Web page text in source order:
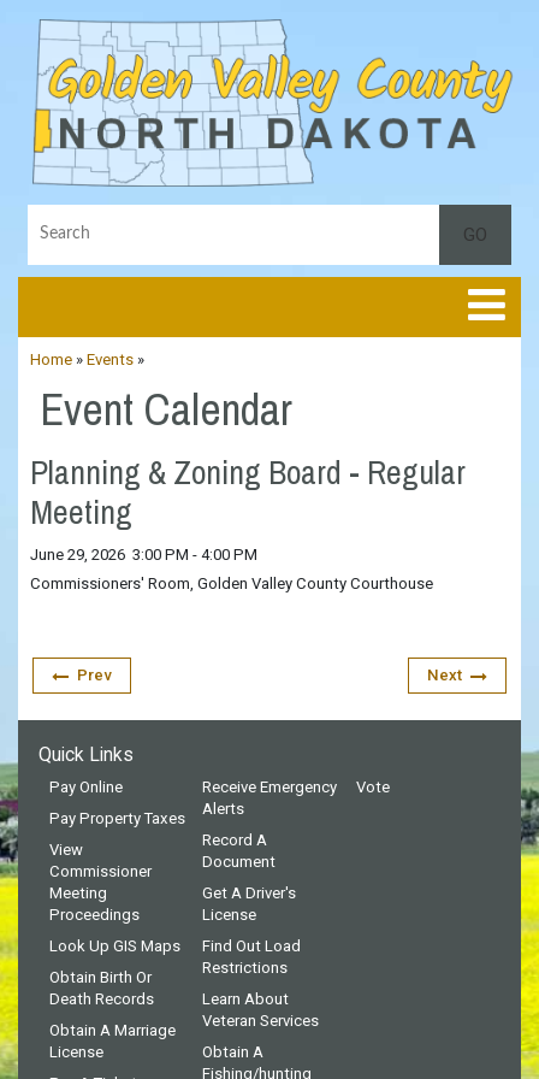
Home » Events »
Event Calendar
Planning & Zoning Board - Regular
Meeting
June 29, 2026 3:00 PM - 4:00 PM
Commissioners' Room, Golden Valley County Courthouse
Prev Next
Quick Links
Pay Online
Pay Property Taxes
View
Commissioner
Meeting
Proceedings
Look Up GIS Maps
Obtain Birth Or
Death Records
Obtain A Marriage
License
Receive Emergency
Alerts
Record A
Document
Get A Driver's
License
Find Out Load
Restrictions
Learn About
Veteran Services
Obtain A
Fishing/hunting
Vote